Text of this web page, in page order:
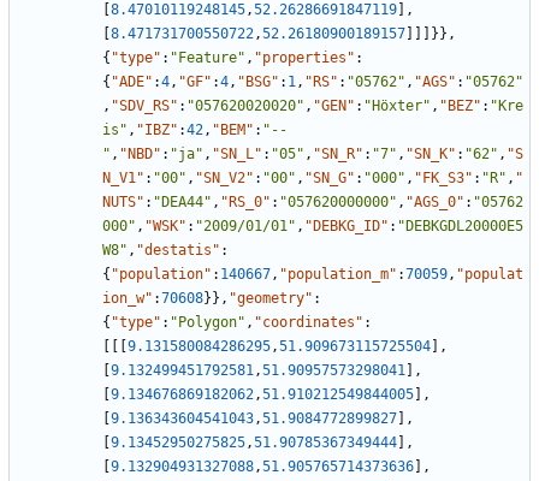
8.47010119248145,52.26286691847119
,
8.471731700550722,52.26180900189157 } } ,
{ "type" : "Feature" , "properties" :
{ "ADE" :4, "GF" :4, "BSG" : 1, "RS" : "05762" , "AGS" : "05762"
, "SDV_RS" : "057620020020" , "GEN" : "Höxter" , "BEZ" : "Kre
is" , "IBZ" :42, "BEM" : "--
" , "NBD" : "ja" , "SN_L" : "05" , "SN_R" : "7" , "SN_K" : "62" , "S
N_V1" : "00" , "SN_V2" : "00" , "SN_G" : "000" , "FK_S3" : "R" , "
NUTS" : "DEA44" , "RS_0" : "057620000000" , "AGS_0" : "05762
000" , "WSK" : "2009/01/01" , "DEBKG_ID" : "DEBKGDL20000E5
W8" , "destatis" :
{ "population" : 140667, "population_m" :70059, "populat
ion_w" :70608} } , "geometry" :
{ "type" : "Polygon" , "coordinates" :
9.131580084286295,51.909673115725504
,
9.132499451792581,51.90957573298041
,
9.134676869182062,51.910212549844005
,
9.136343604541043,51.9084772899827
,
9.13452950275825,51.90785367349444
,
9.132904931327088,51.905765714373636
,